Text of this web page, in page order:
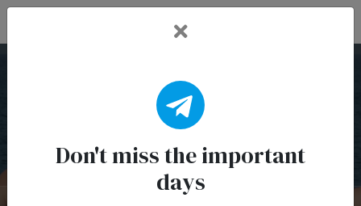
National Nude Day — 14
Don't miss the important
days